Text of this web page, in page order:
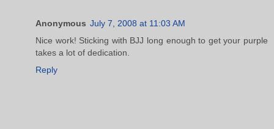
Anonymous July 7, 2008 at 11:03 AM
Nice work! Sticking with BJJ long enough to get your purple
takes a lot of dedication.
Reply